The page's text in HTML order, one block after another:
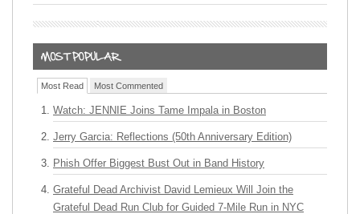
Most Read Most Commented
Watch: JENNIE Joins Tame Impala in Boston
Jerry Garcia: Reflections (50th Anniversary Edition)
Phish Offer Biggest Bust Out in Band History
Grateful Dead Archivist David Lemieux Will Join the
Grateful Dead Run Club for Guided 7-Mile Run in NYC